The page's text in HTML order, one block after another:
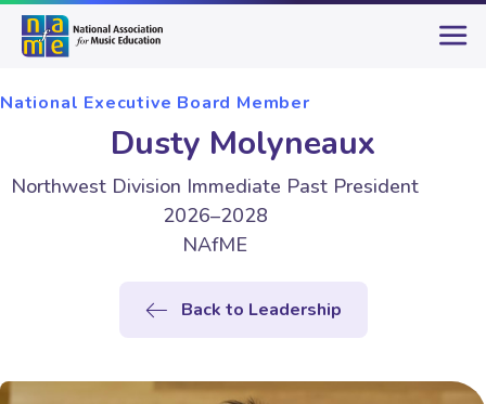
National Executive Board Member
Dusty Molyneaux
Northwest Division Immediate Past President
2026–2028
NAfME
Back to Leadership